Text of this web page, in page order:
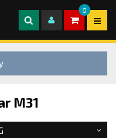
0
M31